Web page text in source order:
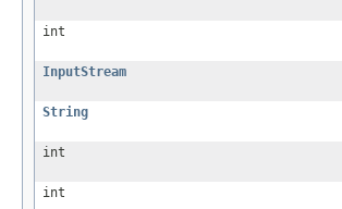
int
InputStream
String
int
int